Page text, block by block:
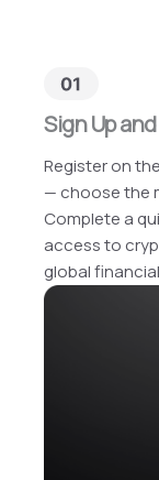
Sign Up
Register on
— choose the
Complete a
access to
global